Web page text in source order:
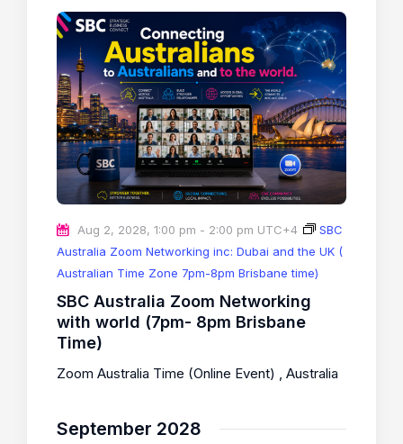
Aug 2, 2028, 1:00 pm - 2:00 pm UTC+4
SBC
Australia Zoom Networking inc: Dubai and the UK (
Australian Time Zone 7pm-8pm Brisbane time)
SBC Australia Zoom Networking
with world (7pm- 8pm Brisbane
Time)
Zoom Australia Time (Online Event) , Australia
September 2028